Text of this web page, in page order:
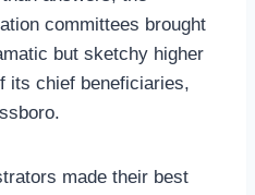
committees brought
but sketchy higher
its chief beneficiaries,
made their best